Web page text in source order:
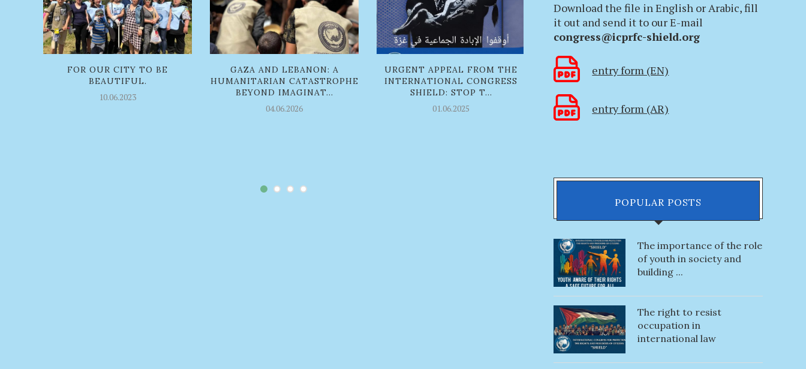
FOR OUR CITY TO BE
BEAUTIFUL.
10.06.2023
GAZA AND LEBANON: A
HUMANITARIAN CATASTROPHE
BEYOND IMAGINAT...
04.06.2026
URGENT APPEAL FROM THE
INTERNATIONAL CONGRESS
SHIELD: STOP T...
01.06.2025
PROTECT CHILDREN FROM
ALL FORMS OF VIOLENCE AND
10.06.2023
Download the file in English or Arabic, fill
it out and send it to our E-mail
congress@icprfc-shield.org
entry form (EN)
entry form (AR)
POPULAR POSTS
The importance of the role
of youth in society and
building ...
The right to resist
occupation in
international law